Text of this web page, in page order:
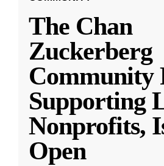
The Chan
Zuckerberg
Community
Supporting
Nonprofits,
Open